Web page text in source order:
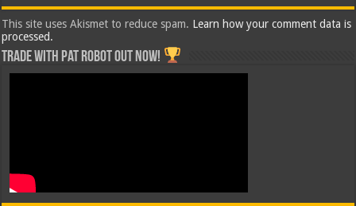
This site uses Akismet to reduce spam. Learn how your comment data is
processed.
Trade with Pat ROBOT OUT NOW!